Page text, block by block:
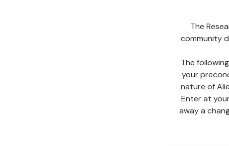
The
community
The
your
nature of
Enter at
away a